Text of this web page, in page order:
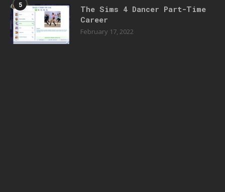
5
The Sims 4 Dancer Part-Time
Career
February 17, 2022